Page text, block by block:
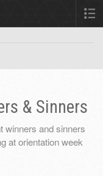
& Sinners
winners and sinners
at orientation week